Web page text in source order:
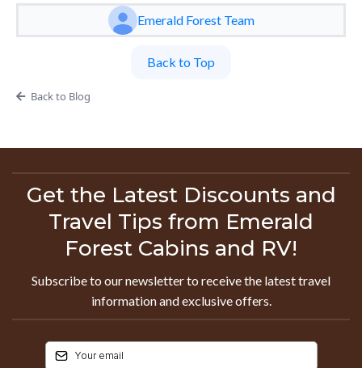
Emerald Forest Team
Back to Top
Back to Blog
Get the Latest Discounts and
Travel Tips from Emerald
Forest Cabins and RV!
Subscribe to our newsletter to receive the latest travel
information and exclusive offers.